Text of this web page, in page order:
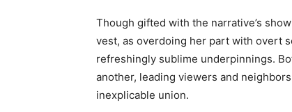
Though gifted with the narrative’s
vest, as overdoing her part with overt
refreshingly sublime underpinnings.
another, leading viewers and
inexplicable union.